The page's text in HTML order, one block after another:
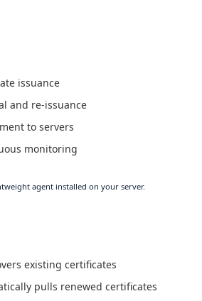
issuance
and re-issuance
to servers
monitoring
agent installed on your server.
existing certificates
pulls renewed certificates